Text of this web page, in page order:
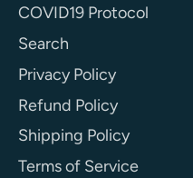
COVID19 Protocol
Search
Privacy Policy
Refund Policy
Shipping Policy
Terms of Service